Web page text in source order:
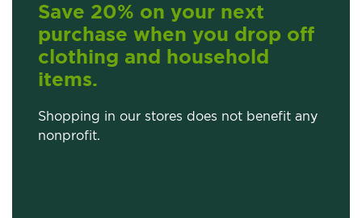
Save 20% on your next
purchase when you drop off
clothing and household
items.
Shopping in our stores does not benefit any
nonprofit.